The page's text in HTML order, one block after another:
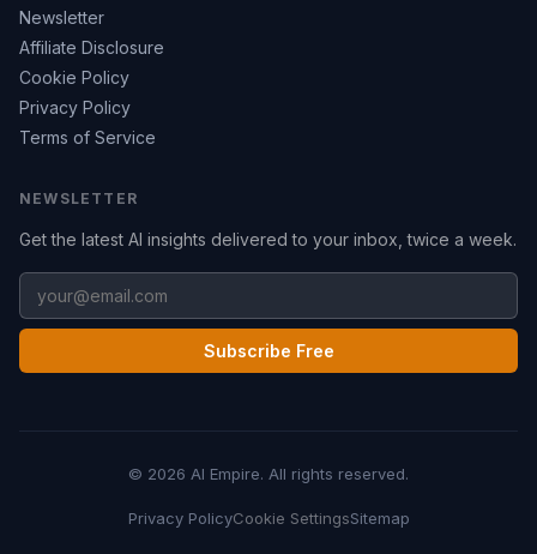
Newsletter
Affiliate Disclosure
Cookie Policy
Privacy Policy
Terms of Service
NEWSLETTER
Get the latest AI insights delivered to your inbox, twice a week.
Subscribe Free
© 2026 AI Empire. All rights reserved.
Privacy PolicyCookie SettingsSitemap